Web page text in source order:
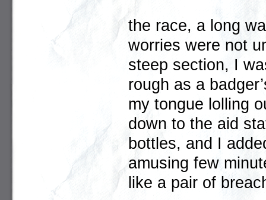
the race, a long
worries were not
steep section, I
rough as a
my tongue lolling
down to the aid
bottles, and I
amusing few
like a pair of